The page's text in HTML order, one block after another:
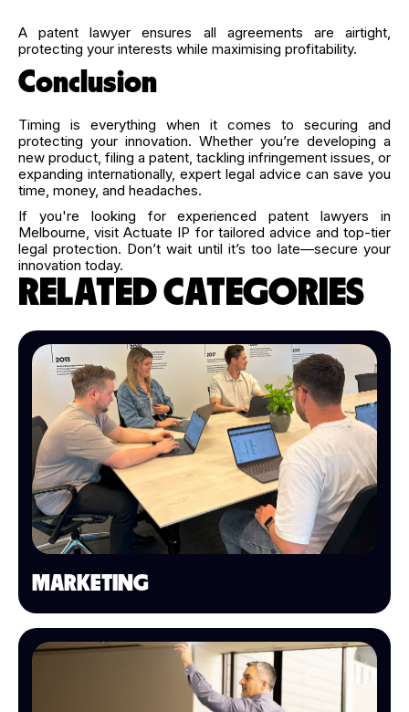
A patent lawyer ensures all agreements are airtight,
protecting your interests while maximising profitability.
Conclusion
Timing is everything when it comes to securing and
protecting your innovation. Whether you’re developing a
new product, filing a patent, tackling infringement issues, or
expanding internationally, expert legal advice can save you
time, money, and headaches.
If you're looking for experienced patent lawyers in
Melbourne, visit Actuate IP for tailored advice and top-tier
legal protection. Don’t wait until it’s too late—secure your
innovation today.
RELATED CATEGORIES
MARKETING